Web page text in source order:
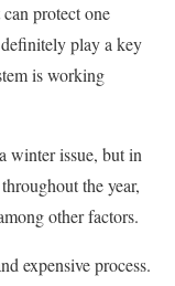
protect one
play a key
is working
winter issue, but in
the year,
other factors.
expensive process.